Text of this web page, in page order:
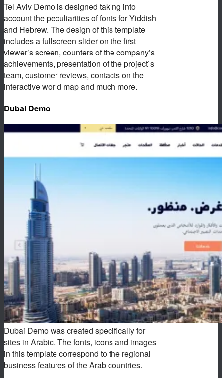
Tel Aviv Demo is designed taking into
account the peculiarities of fonts for Yiddish
and Hebrew. The design of this template
includes a fullscreen slider on the first
viewer’s screen, counters of the company’s
achievements, presentation of the project`s
team, customer reviews, contacts on the
interactive world map and much more.
Dubai Demo
Dubai Demo was created specifically for
sites in Arabic. The fonts, icons and images
in this template correspond to the regional
business features of the Arab countries.